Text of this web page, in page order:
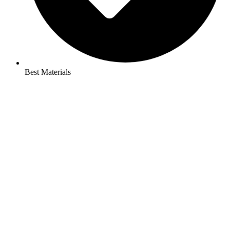
Best Materials